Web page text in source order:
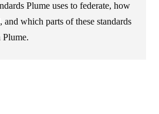
Plume uses to federate, how
and which parts of these standards
Plume.